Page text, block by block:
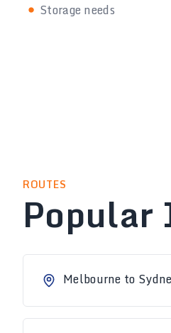
Storage needs
ROUTES
Popular
Melbourne to